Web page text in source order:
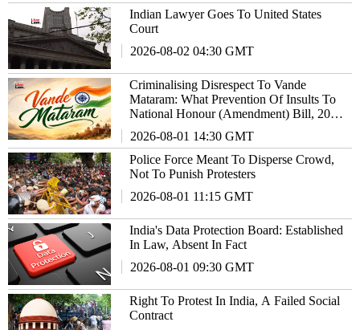
Indian Lawyer Goes To United States
Court
2026-08-02 04:30 GMT
Criminalising Disrespect To Vande
Mataram: What Prevention Of Insults To
National Honour (Amendment) Bill, 2026
2026-08-01 14:30 GMT
Police Force Meant To Disperse Crowd,
Not To Punish Protesters
2026-08-01 11:15 GMT
India's Data Protection Board: Established
In Law, Absent In Fact
2026-08-01 09:30 GMT
Right To Protest In India, A Failed Social
Contract